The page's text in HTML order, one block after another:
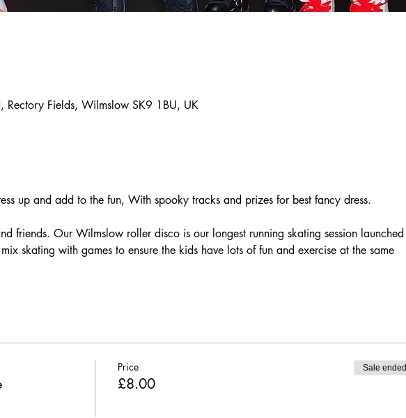
Rectory Fields, Wilmslow SK9 1BU, UK
up and add to the fun, With spooky tracks and prizes for best fancy dress.
friends. Our Wilmslow roller disco is our longest running skating session launched
skating with games to ensure the kids have lots of fun and exercise at the same
Price
£8.00
Sale ended